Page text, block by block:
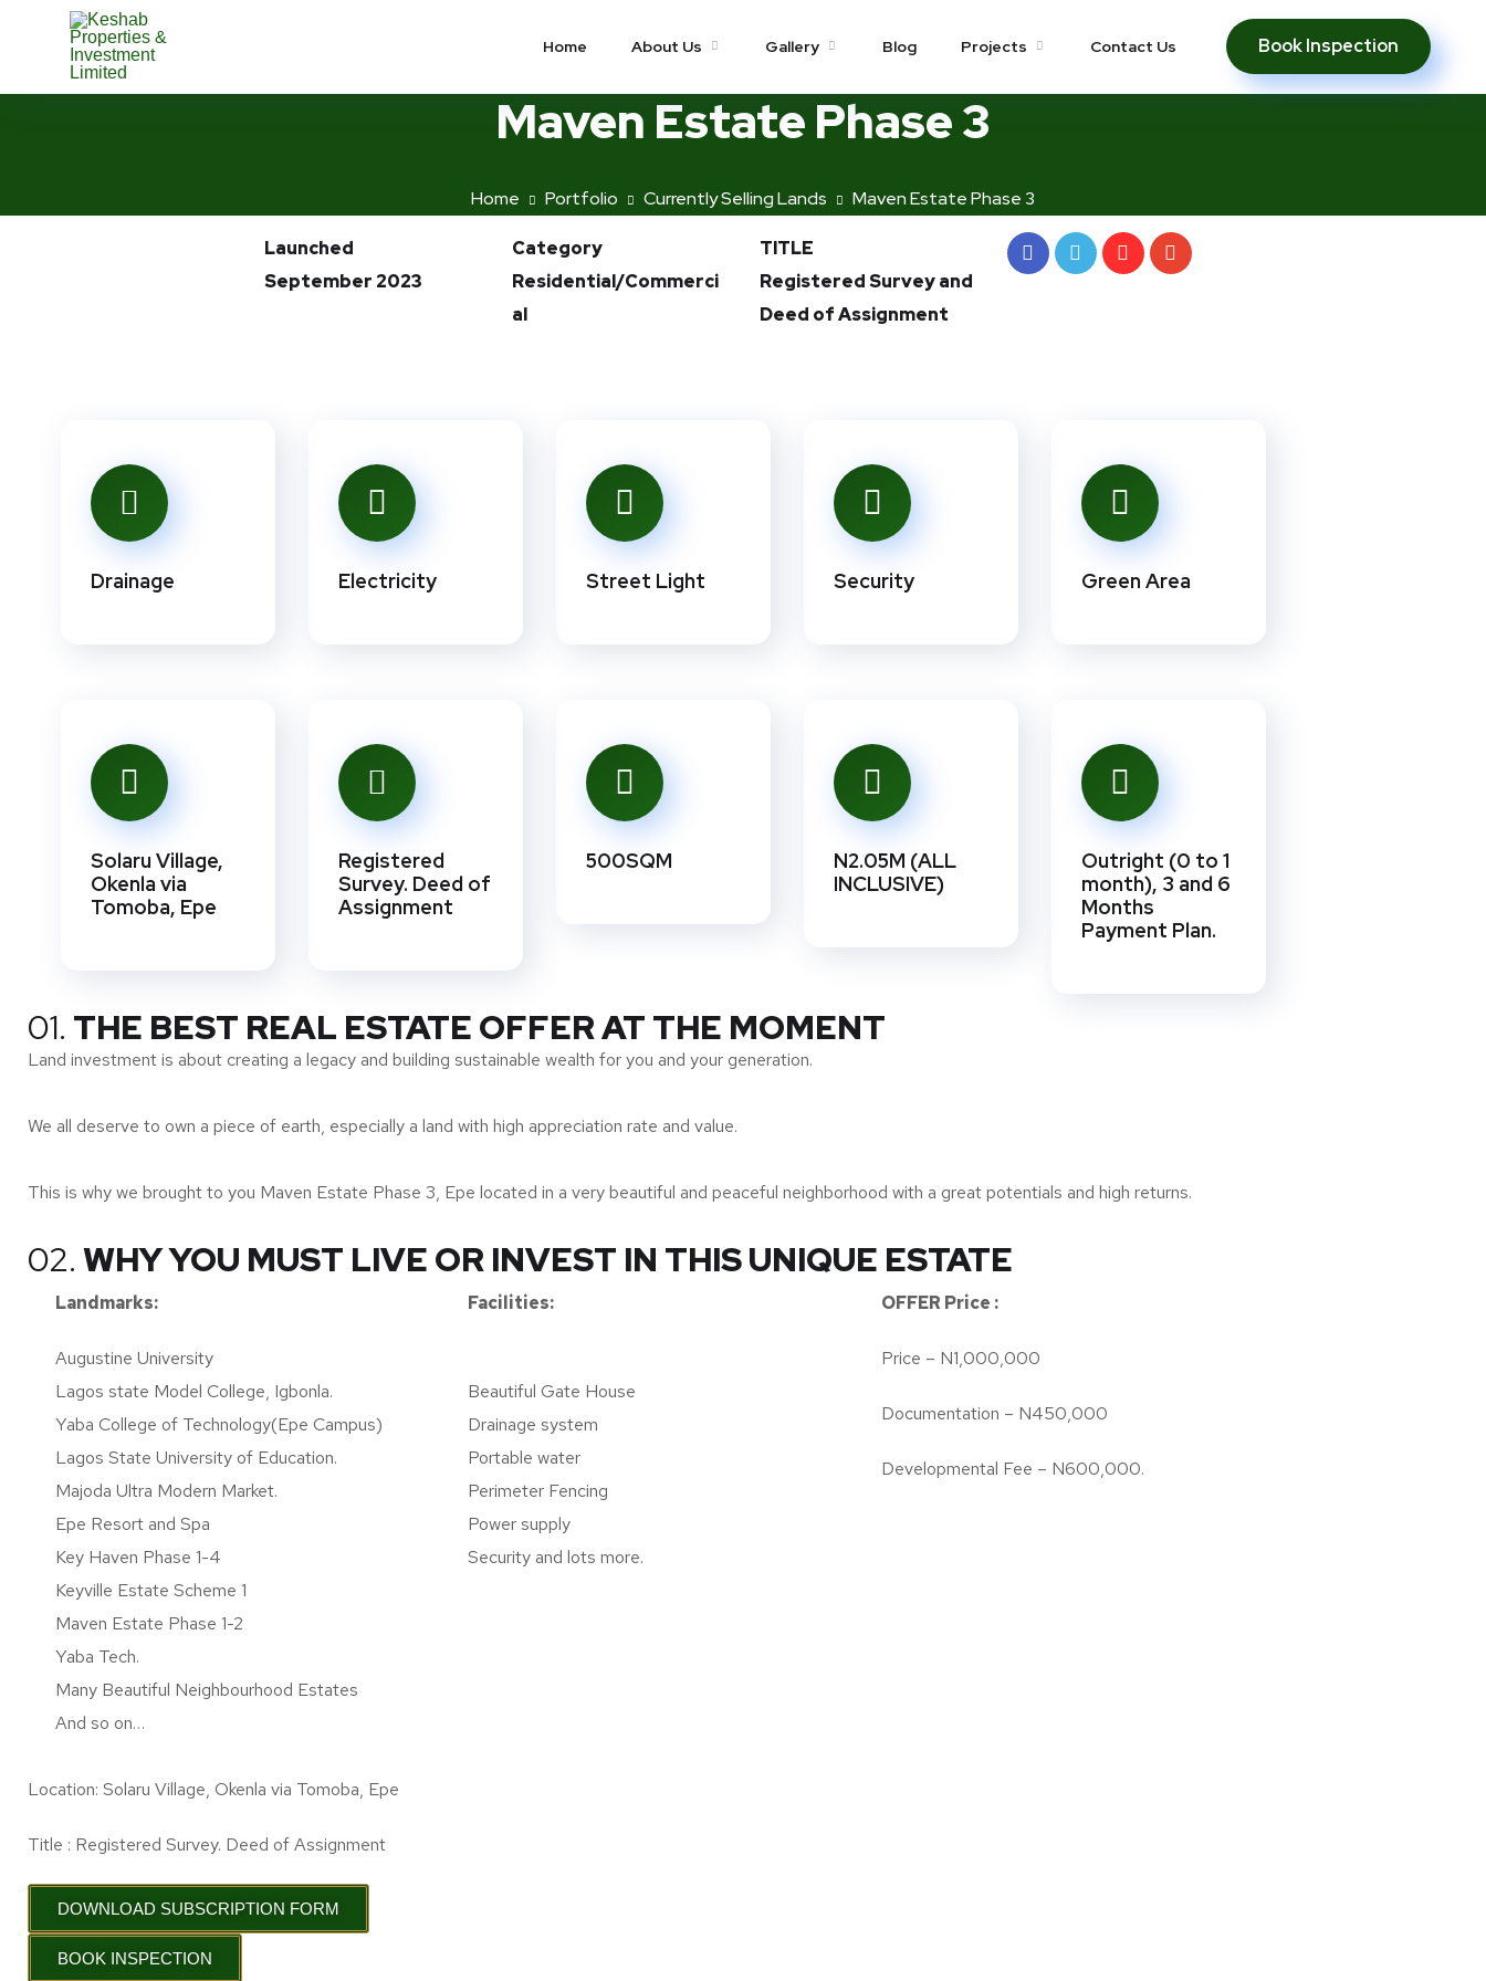
Home About Us Gallery Blog Projects Contact Us Book Inspection
Maven Estate Phase 3
Home Portfolio Currently Selling Lands Maven Estate Phase 3
Launched
September 2023
Category
Residential/Commerci
al
TITLE
Registered Survey and
Deed of Assignment
Drainage Electricity Street Light Security Green Area
Solaru Village,
Okenla via
Tomoba, Epe
Registered
Survey. Deed of
Assignment
500SQM
N2.05M (ALL
INCLUSIVE)
Outright (0 to 1
month), 3 and 6
Months
Payment Plan.
01. THE BEST REAL ESTATE OFFER AT THE MOMENT
Land investment is about creating a legacy and building sustainable wealth for you and your generation.
We all deserve to own a piece of earth, especially a land with high appreciation rate and value.
This is why we brought to you Maven Estate Phase 3, Epe located in a very beautiful and peaceful neighborhood with a great potentials and high returns.
02. WHY YOU MUST LIVE OR INVEST IN THIS UNIQUE ESTATE
Landmarks:
Augustine University
Lagos state Model College, Igbonla.
Yaba College of Technology(Epe Campus)
Lagos State University of Education.
Majoda Ultra Modern Market.
Epe Resort and Spa
Key Haven Phase 1-4
Keyville Estate Scheme 1
Maven Estate Phase 1-2
Yaba Tech.
Many Beautiful Neighbourhood Estates
And so on…
Facilities:
Beautiful Gate House
Drainage system
Portable water
Perimeter Fencing
Power supply
Security and lots more.
OFFER Price :
Price – N1,000,000
Documentation – N450,000
Developmental Fee – N600,000.
Location: Solaru Village, Okenla via Tomoba, Epe
Title : Registered Survey. Deed of Assignment
DOWNLOAD SUBSCRIPTION FORM
BOOK INSPECTION